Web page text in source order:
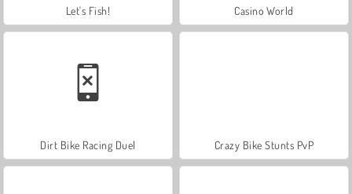
Let's Fish! Casino World
Dirt Bike Racing Duel Crazy Bike Stunts PvP